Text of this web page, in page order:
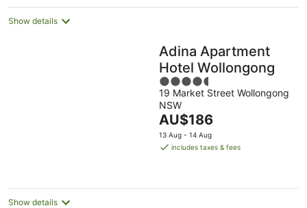
Show details
Adina Apartment
Hotel Wollongong
4.5
out
of
5
19 Market Street Wollongong
NSW
The
price
is
night
AU$186
13 Aug - 14 Aug
includes taxes & fees
Show details